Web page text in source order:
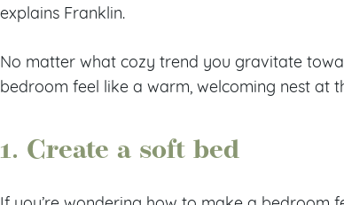
explains Franklin.
No matter what cozy trend you gravitate
bedroom feel like a warm, welcoming nest at
1. Create a soft bed